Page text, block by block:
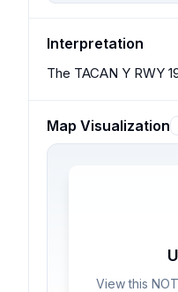
Interpretation
The TACAN Y RWY
Map Visualization
View this